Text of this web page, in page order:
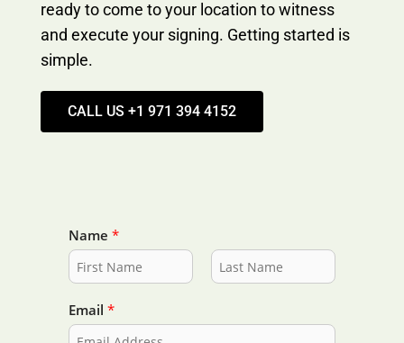
ready to come to your location to witness
and execute your signing. Getting started is
simple.
CALL US +1 971 394 4152
Name *
i
r
s
Email *